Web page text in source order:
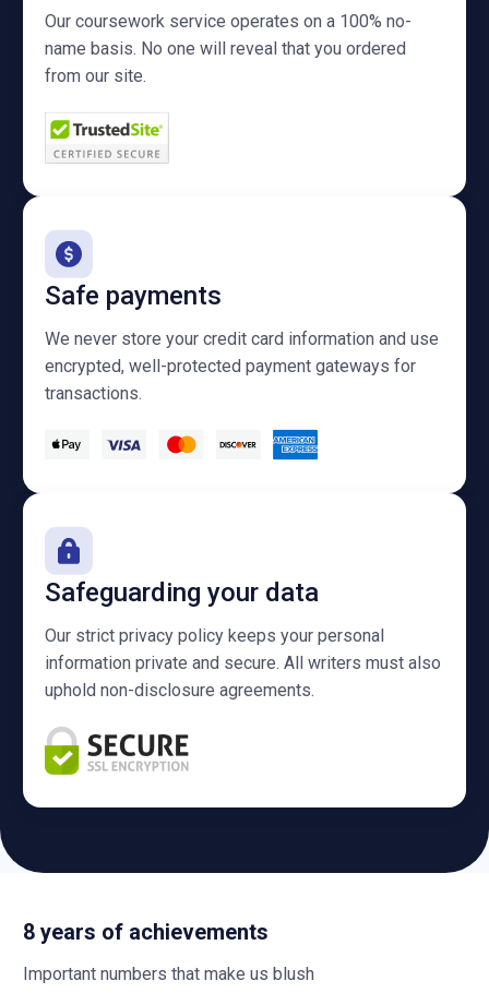
Our coursework service operates on a 100% no-
name basis. No one will reveal that you ordered
from our site.
Safe payments
We never store your credit card information and use
encrypted, well-protected payment gateways for
transactions.
Safeguarding your data
Our strict privacy policy keeps your personal
information private and secure. All writers must also
uphold non-disclosure agreements.
8 years of achievements
Important numbers that make us blush